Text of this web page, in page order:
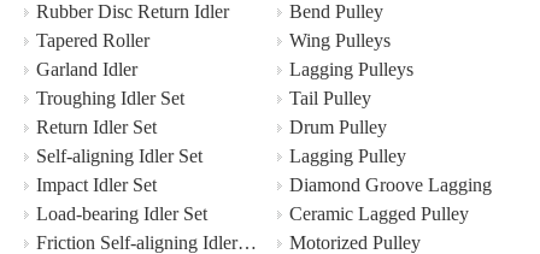
Rubber Disc Return Idler
Tapered Roller
Garland Idler
Troughing Idler Set
Return Idler Set
Self-aligning Idler Set
Impact Idler Set
Load-bearing Idler Set
Friction Self-aligning Idler Set
Bend Pulley
Wing Pulleys
Lagging Pulleys
Tail Pulley
Drum Pulley
Lagging Pulley
Diamond Groove Lagging
Ceramic Lagged Pulley
Motorized Pulley